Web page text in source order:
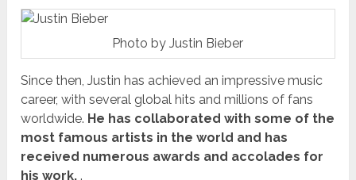
Photo by Justin Bieber
Since then, Justin has achieved an impressive music
career, with several global hits and millions of fans
worldwide. He has collaborated with some of the
most famous artists in the world and has
received numerous awards and accolades for
his work..